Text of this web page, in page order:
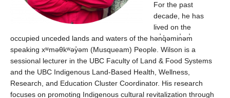
For the past
decade, he has
lived on the
occupied unceded lands and waters of the hən̓q̓əmin̓əm
speaking xʷməθkʷəy̓əm (Musqueam) People. Wilson is a
sessional lecturer in the UBC Faculty of Land & Food Systems
and the UBC Indigenous Land-Based Health, Wellness,
Research, and Education Cluster Coordinator. His research
focuses on promoting Indigenous cultural revitalization through